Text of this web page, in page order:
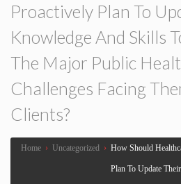
Proactively Plan To
Knowledge And Skills
The Major Public
Challenges Facing
Clients?
Home › Uncategorized › How Should
Plan To Update